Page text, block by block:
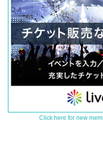
Click here for new